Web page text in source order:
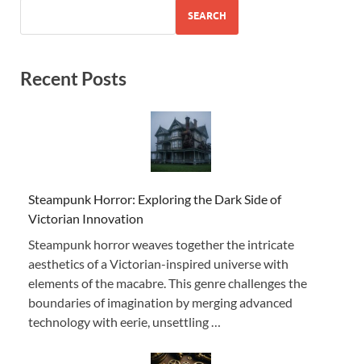
SEARCH
Recent Posts
Steampunk Horror: Exploring the Dark Side of
Victorian Innovation
Steampunk horror weaves together the intricate
aesthetics of a Victorian-inspired universe with
elements of the macabre. This genre challenges the
boundaries of imagination by merging advanced
technology with eerie, unsettling …